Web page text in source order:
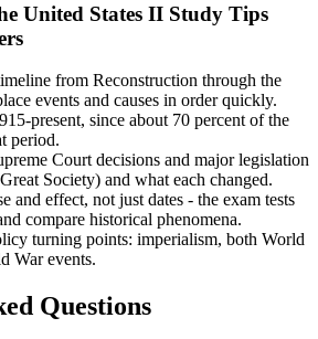
United States II Study Tips
from Reconstruction through the
events and causes in order quickly.
present, since about 70 percent of the
period.
Court decisions and major legislation
Society) and what each changed.
and effect, not just dates - the exam tests
compare historical phenomena.
turning points: imperialism, both World
War events.
Questions